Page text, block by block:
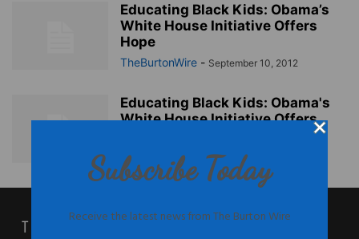
Educating Black Kids: Obama’s
White House Initiative Offers
Hope
TheBurtonWire - September 10, 2012
Educating Black Kids: Obama's
White House Initiative Offers
TheBurtonWire September 10, 2012
Subscribe Today
Receive the latest news from The Burton Wire